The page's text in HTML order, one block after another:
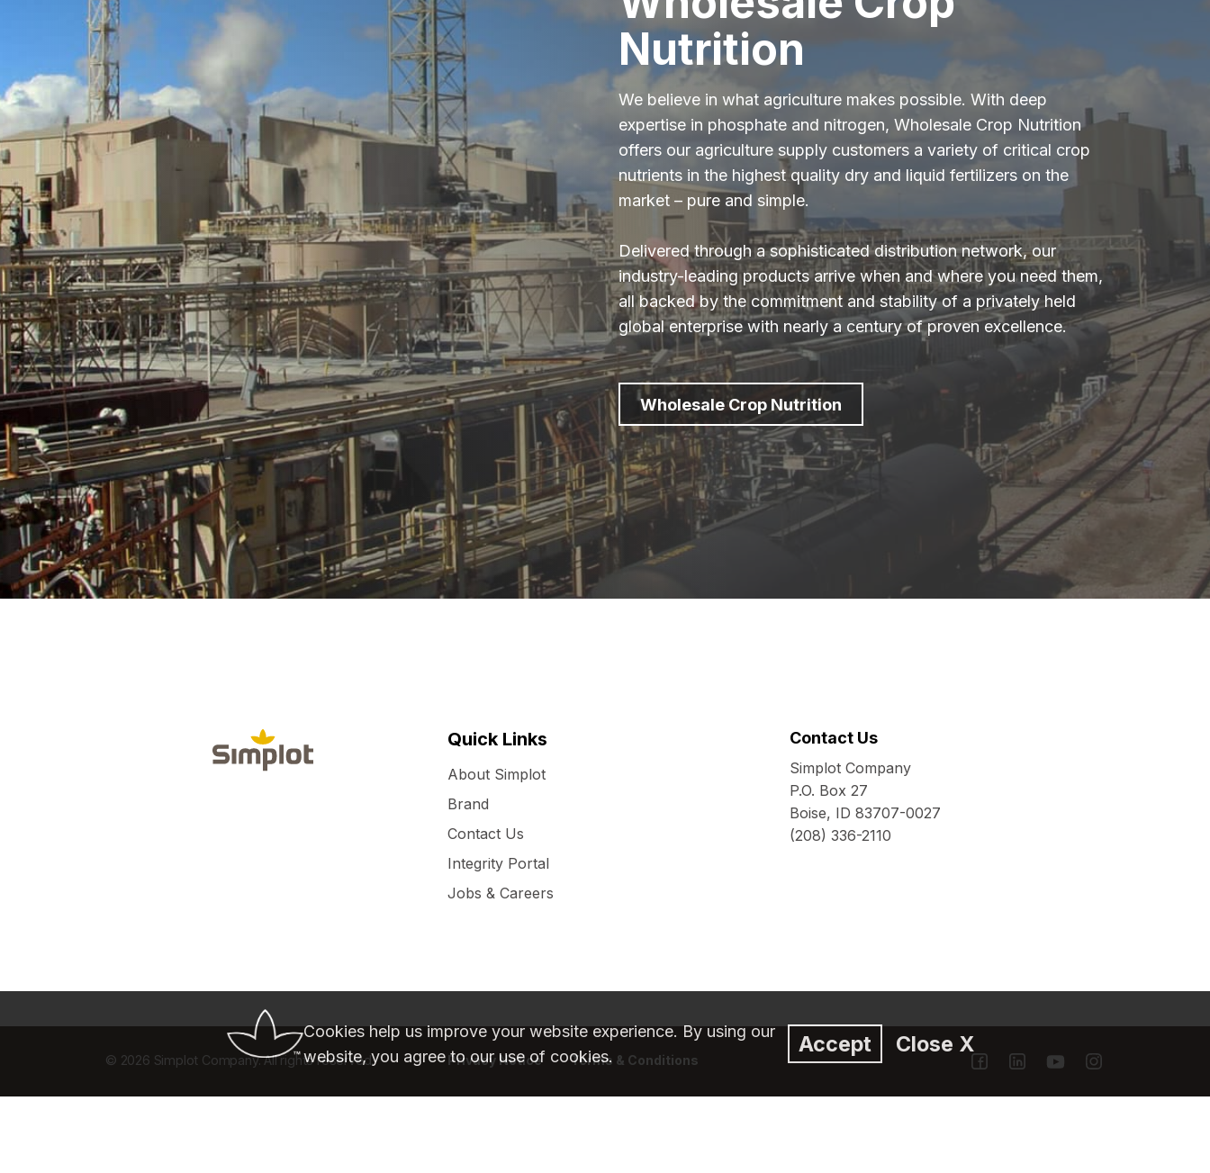
Nutrition
We believe in what agriculture makes possible. With deep
expertise in phosphate and nitrogen, Wholesale Crop Nutrition
offers our agriculture supply customers a variety of critical crop
nutrients in the highest quality dry and liquid fertilizers on the
market – pure and simple.
Delivered through a sophisticated distribution network, our
industry-leading products arrive when and where you need them,
all backed by the commitment and stability of a privately held
global enterprise with nearly a century of proven excellence.
Wholesale Crop Nutrition
Quick Links
About Simplot
Brand
Contact Us
Integrity Portal
Jobs & Careers
Contact Us
Simplot Company
P.O. Box 27
Boise, ID 83707-0027
(208) 336-2110
© 2026 Simplot Company. All rights reserved. Privacy Notice Terms & Conditions
Cookies help us improve your website experience. By using our
website, you agree to our use of cookies.
Accept Close X